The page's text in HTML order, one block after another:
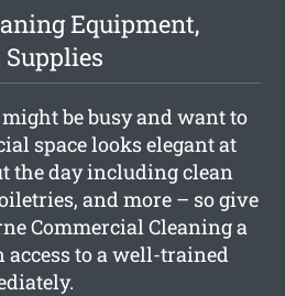
Equipment,
Supplies
be busy and want to
space looks elegant at
the day including clean
and more – so give
Commercial Cleaning a
to a well-trained